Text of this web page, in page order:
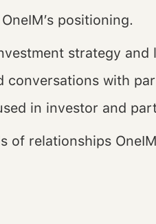
positioning.
strategy
conversations with
in investor and
of relationships